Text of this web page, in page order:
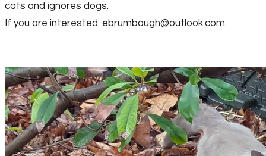
cats and ignores dogs.
If you are interested: ebrumbaugh@outlook.com